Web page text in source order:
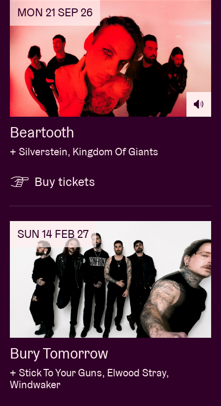
MON 21 SEP 26
Beartooth
+ Silverstein, Kingdom Of Giants
Buy tickets
SUN 14 FEB 27
Bury Tomorrow
+ Stick To Your Guns, Elwood Stray,
Windwaker